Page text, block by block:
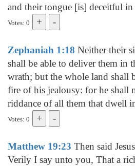
and their tongue [is] deceitful
Votes: 0
Zephaniah 1:18 Neither their
shall be able to deliver them in
wrath; but the whole land shall
fire of his jealousy: for he shall
riddance of all them that dwell
Votes: 0
Matthew 19:23 Then said
Verily I say unto you, That a